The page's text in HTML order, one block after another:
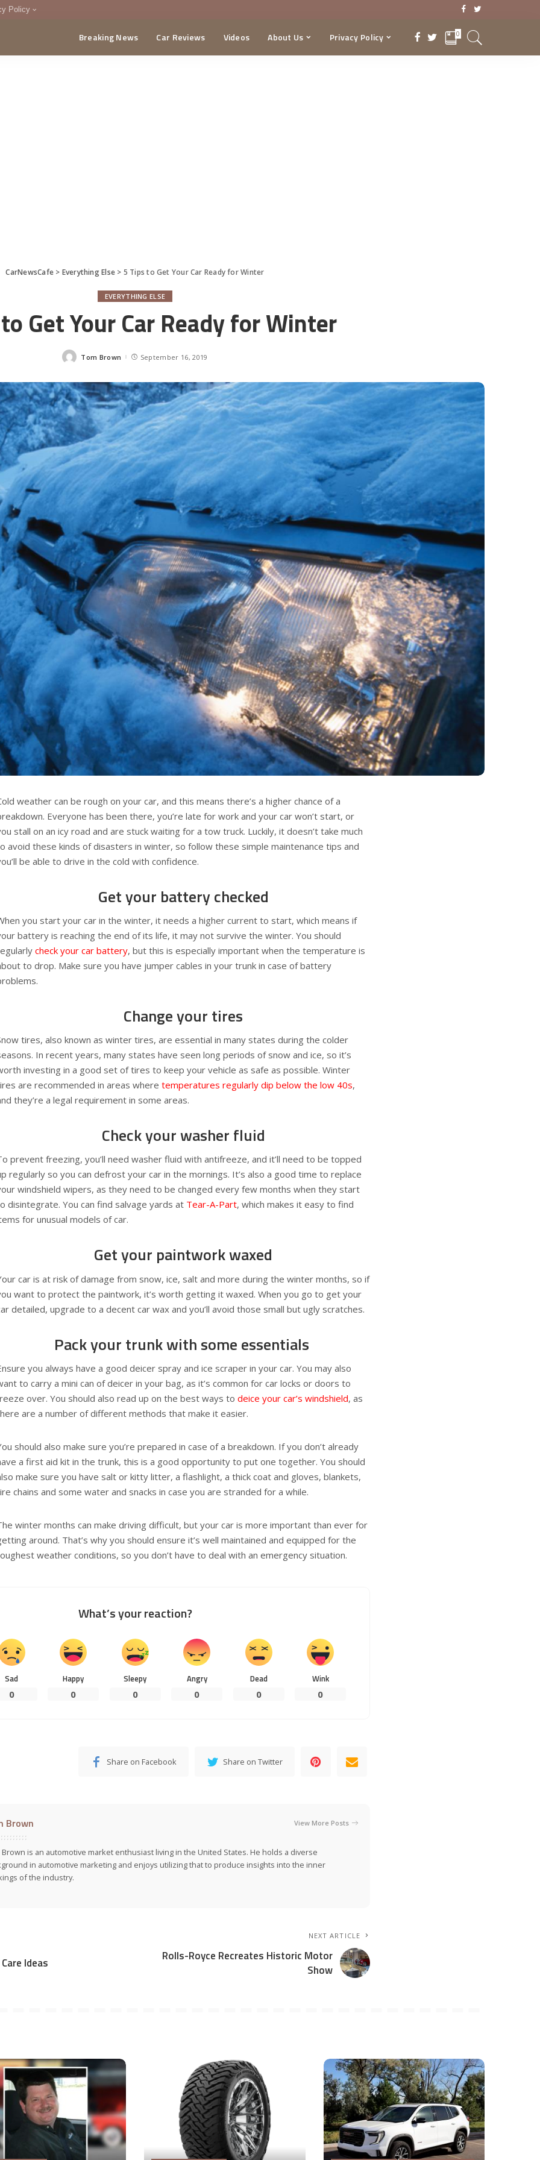
Policy
Breaking News Car Reviews Videos About Us Privacy Policy 0
CarNewsCafe> Everything Else > 5 Tips to Get Your Car Ready for Winter
EVERYTHING ELSE
Get Your Car Ready for Winter
Posted
Tom Brown September 16, 2019
weather can be rough on your car, and this means there’s a higher chance of a
Everyone has been there, you’re late for work and your car won’t start, or
stall on an icy road and are stuck waiting for a tow truck. Luckily, it doesn’t take much
avoid these kinds of disasters in winter, so follow these simple maintenance tips and
be able to drive in the cold with confidence.
Get your battery checked
you start your car in the winter, it needs a higher current to start, which means if
battery is reaching the end of its life, it may not survive the winter. You should
check your car battery, but this is especially important when the temperature is
to drop. Make sure you have jumper cables in your trunk in case of battery
Change your tires
tires, also known as winter tires, are essential in many states during the colder
In recent years, many states have seen long periods of snow and ice, so it’s
investing in a good set of tires to keep your vehicle as safe as possible. Winter
are recommended in areas where temperatures regularly dip below the low 40s,
they’re a legal requirement in some areas.
Check your washer fluid
prevent freezing, you’ll need washer fluid with antifreeze, and it’ll need to be topped
regularly so you can defrost your car in the mornings. It’s also a good time to replace
windshield wipers, as they need to be changed every few months when they start
disintegrate. You can find salvage yards at Tear-A-Part, which makes it easy to find
for unusual models of car.
Get your paintwork waxed
car is at risk of damage from snow, ice, salt and more during the winter months, so if
want to protect the paintwork, it’s worth getting it waxed. When you go to get your
detailed, upgrade to a decent car wax and you’ll avoid those small but ugly scratches.
Pack your trunk with some essentials
you always have a good deicer spray and ice scraper in your car. You may also
to carry a mini can of deicer in your bag, as it’s common for car locks or doors to
over. You should also read up on the best ways to deice your car’s windshield, as
are a number of different methods that make it easier.
should also make sure you’re prepared in case of a breakdown. If you don’t already
a first aid kit in the trunk, this is a good opportunity to put one together. You should
make sure you have salt or kitty litter, a flashlight, a thick coat and gloves, blankets,
chains and some water and snacks in case you are stranded for a while.
winter months can make driving difficult, but your car is more important than ever for
around. That’s why you should ensure it’s well maintained and equipped for the
weather conditions, so you don’t have to deal with an emergency situation.
What’s your reaction?
Sad
0
Happy
0
Sleepy
0
Angry
0
Dead
0
Wink
0
Share on Facebook Share on Twitter
Brown View More Posts
Brown is an automotive market enthusiast living in the United States. He holds a diverse
in automotive marketing and enjoys utilizing that to produce insights into the inner
of the industry.
Ideas
NEXT ARTICLE
Rolls-Royce Recreates Historic Motor
Show